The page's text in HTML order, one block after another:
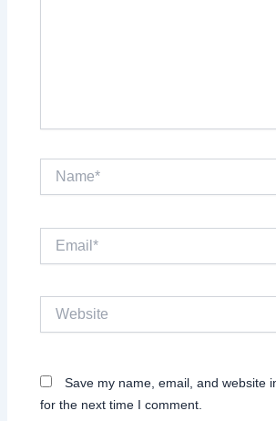
Save my name, email, and website
for the next time I comment.